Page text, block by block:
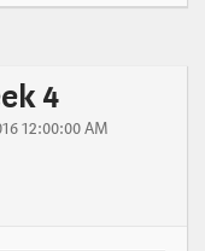
4
12:00:00 AM